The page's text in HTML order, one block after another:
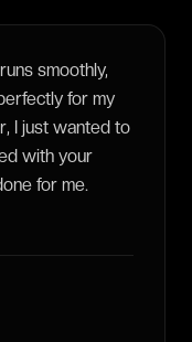
smoothly,
for my
I just wanted to
with your
for me.